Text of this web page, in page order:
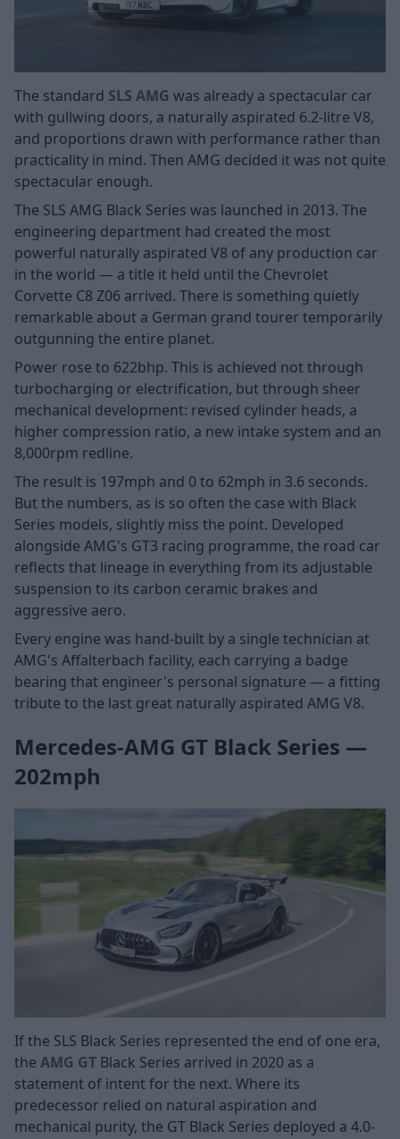
The standard SLS AMG was already a spectacular car
with gullwing doors, a naturally aspirated 6.2-litre V8,
and proportions drawn with performance rather than
practicality in mind. Then AMG decided it was not quite
spectacular enough.
The SLS AMG Black Series was launched in 2013. The
engineering department had created the most
powerful naturally aspirated V8 of any production car
in the world — a title it held until the Chevrolet
Corvette C8 Z06 arrived. There is something quietly
remarkable about a German grand tourer temporarily
outgunning the entire planet.
Power rose to 622bhp. This is achieved not through
turbocharging or electrification, but through sheer
mechanical development: revised cylinder heads, a
higher compression ratio, a new intake system and an
8,000rpm redline.
The result is 197mph and 0 to 62mph in 3.6 seconds.
But the numbers, as is so often the case with Black
Series models, slightly miss the point. Developed
alongside AMG's GT3 racing programme, the road car
reflects that lineage in everything from its adjustable
suspension to its carbon ceramic brakes and
aggressive aero.
Every engine was hand-built by a single technician at
AMG's Affalterbach facility, each carrying a badge
bearing that engineer's personal signature — a fitting
tribute to the last great naturally aspirated AMG V8.
Mercedes-AMG GT Black Series —
202mph
If the SLS Black Series represented the end of one era,
the AMG GT Black Series arrived in 2020 as a
statement of intent for the next. Where its
predecessor relied on natural aspiration and
mechanical purity, the GT Black Series deployed a 4.0-